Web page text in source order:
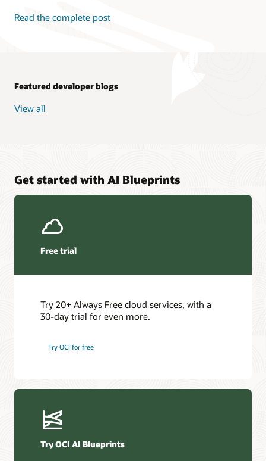
Read the complete post
Featured developer blogs
View all
Get started with AI Blueprints
Free trial
Try 20+ Always Free cloud services, with a
30-day trial for even more.
Try OCI for free
Try OCI AI Blueprints